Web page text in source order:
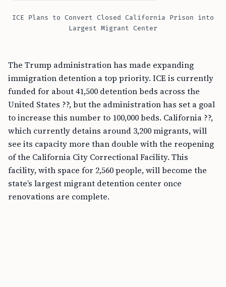
ICE Plans to Convert Closed California Prison into
Largest Migrant Center
The Trump administration has made expanding
immigration detention a top priority. ICE is currently
funded for about 41,500 detention beds across the
United States ??, but the administration has set a goal
to increase this number to 100,000 beds. California ??,
which currently detains around 3,200 migrants, will
see its capacity more than double with the reopening
of the California City Correctional Facility. This
facility, with space for 2,560 people, will become the
state’s largest migrant detention center once
renovations are complete.